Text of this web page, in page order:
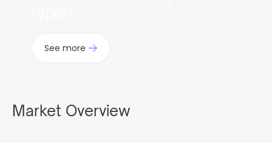
See more
Market Overview